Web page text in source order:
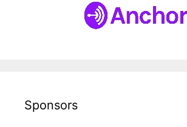
Sponsors